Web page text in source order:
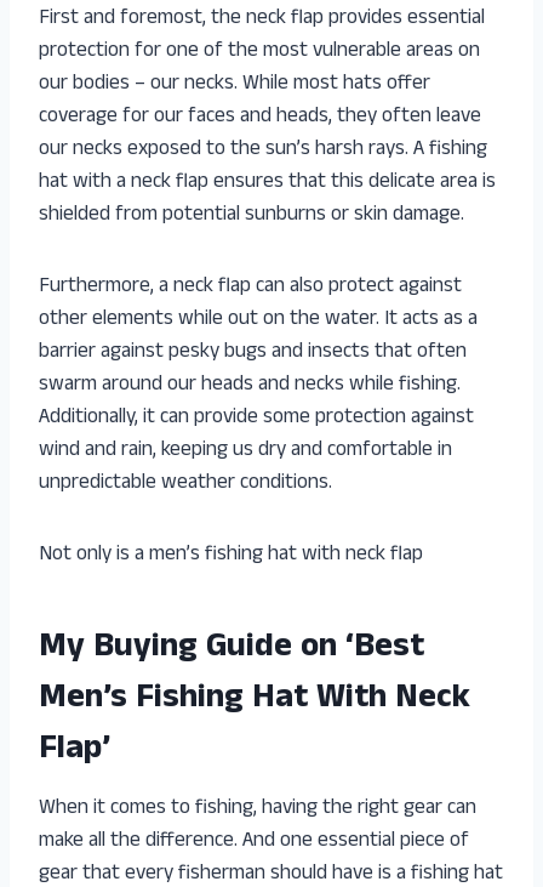
First and foremost, the neck flap provides essential
protection for one of the most vulnerable areas on
our bodies – our necks. While most hats offer
coverage for our faces and heads, they often leave
our necks exposed to the sun’s harsh rays. A fishing
hat with a neck flap ensures that this delicate area is
shielded from potential sunburns or skin damage.
Furthermore, a neck flap can also protect against
other elements while out on the water. It acts as a
barrier against pesky bugs and insects that often
swarm around our heads and necks while fishing.
Additionally, it can provide some protection against
wind and rain, keeping us dry and comfortable in
unpredictable weather conditions.
Not only is a men’s fishing hat with neck flap
My Buying Guide on ‘Best
Men’s Fishing Hat With Neck
Flap’
When it comes to fishing, having the right gear can
make all the difference. And one essential piece of
gear that every fisherman should have is a fishing hat